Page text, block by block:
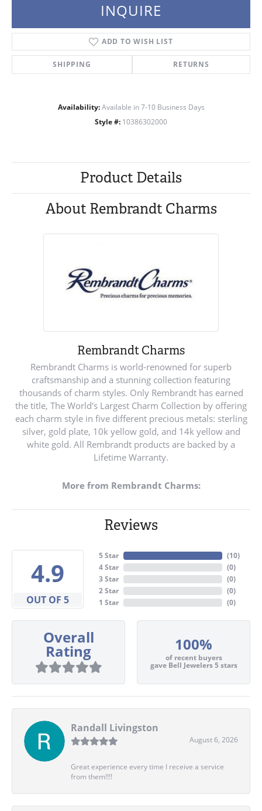
INQUIRE
ADD TO WISH LIST
SHIPPING RETURNS
Availability: Available in 7-10 Business Days
Style #: 10386302000
Product Details
About Rembrandt Charms
Rembrandt Charms
Rembrandt Charms is world-renowned for superb
craftsmanship and a stunning collection featuring
thousands of charm styles. Only Rembrandt has earned
the title, The World's Largest Charm Collection by offering
each charm style in five different precious metals: sterling
silver, gold plate, 10k yellow gold, and 14k yellow and
white gold. All Rembrandt products are backed by a
Lifetime Warranty.
More from Rembrandt Charms:
Reviews
4.9
OUT OF 5
5 Star
4 Star
3 Star
2 Star
1 Star
(10)
(0)
(0)
(0)
(0)
Overall
Rating 100%
of recent buyers
gave Bell Jewelers 5 stars
Randall Livingston
August 6, 2026
Great experience every time I receive a service
from them!!!!